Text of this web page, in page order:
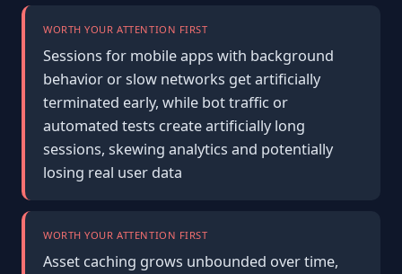
WORTH YOUR ATTENTION FIRST
Sessions for mobile apps with background
behavior or slow networks get artificially
terminated early, while bot traffic or
automated tests create artificially long
sessions, skewing analytics and potentially
losing real user data
WORTH YOUR ATTENTION FIRST
Asset caching grows unbounded over time,